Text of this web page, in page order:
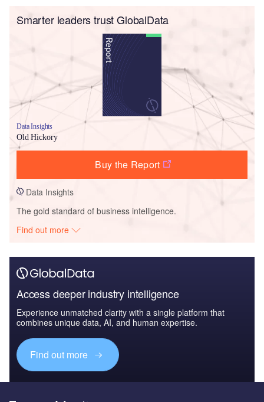
Smarter leaders trust GlobalData
Data Insights
Old Hickory
Buy the Report
Data Insights
The gold standard of business intelligence.
Find out more
Access deeper industry intelligence
Experience unmatched clarity with a single platform that
combines unique data, AI, and human expertise.
Find out more